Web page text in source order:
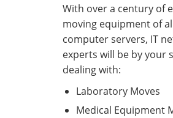
With over a century of
moving equipment of
computer servers, IT
experts will be by your
dealing with:
Laboratory Moves
Medical Equipment